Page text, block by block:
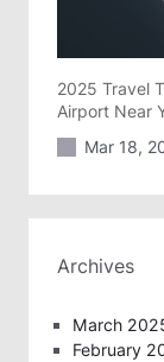
2025 Travel
Airport Near
Mar 18,
Archives
March
February